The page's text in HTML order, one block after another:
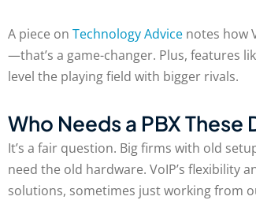
A piece on Technology Advice notes how
—that’s a game-changer. Plus, features
level the playing field with bigger rivals.
Who Needs a PBX These
It’s a fair question. Big firms with old
need the old hardware. VoIP’s flexibility
solutions, sometimes just working from